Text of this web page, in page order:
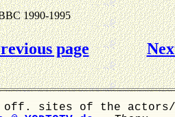
1990-1995
page
off. sites of the actors/